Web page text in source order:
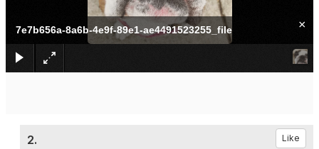
7e7b656a-8a6b-4e9f-89e1-ae4491523255_file ×
2. Like